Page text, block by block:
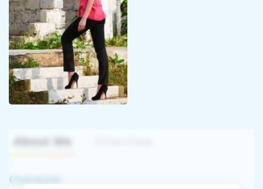
About Me
Character